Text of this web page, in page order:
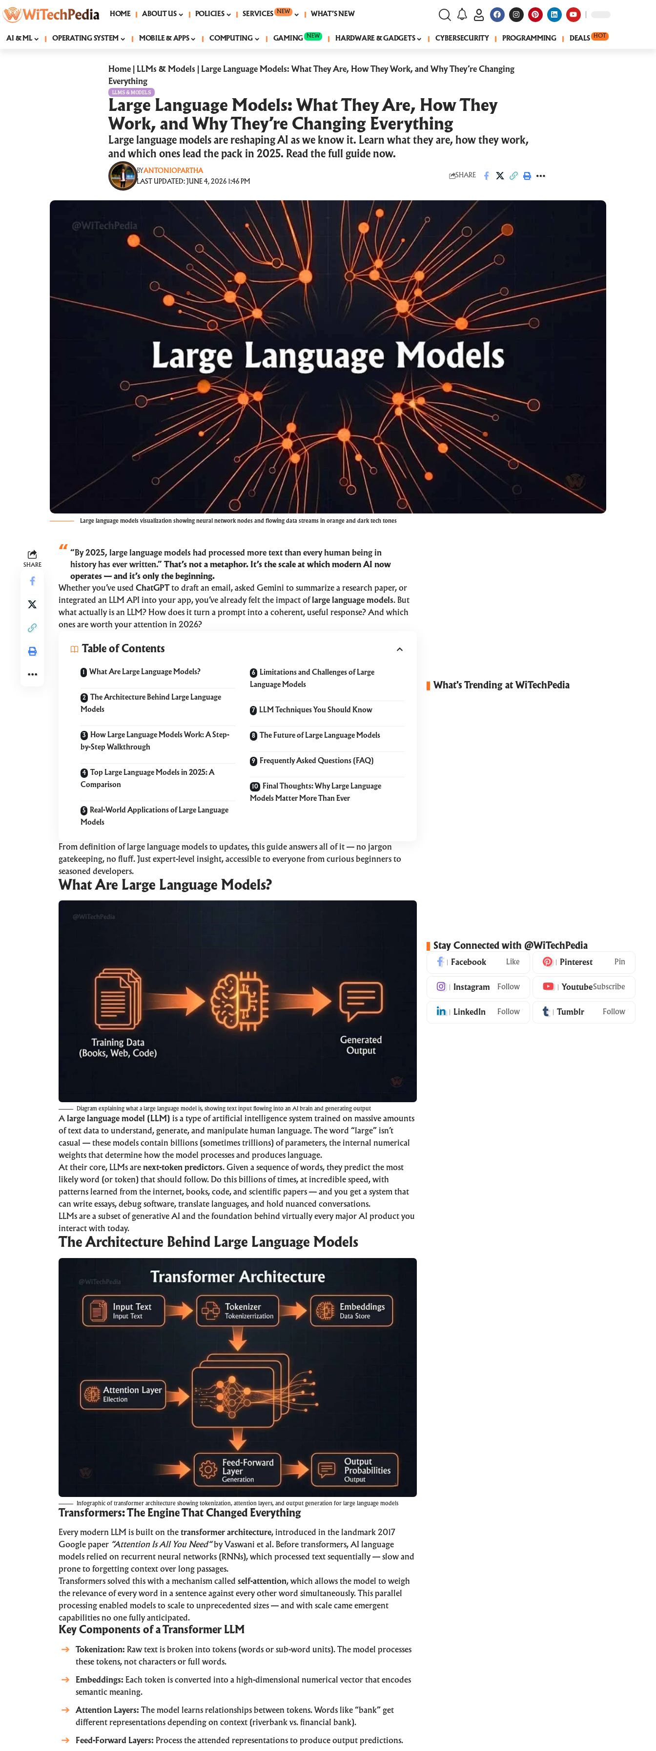
HOME ABOUT US POLICIES SERVICES NEW WHAT’S NEW
AI & ML OPERATING SYSTEM MOBILE & APPS COMPUTING GAMING NEW HARDWARE & GADGETS CYBERSECURITY PROGRAMMING DEALS HOT
Home LLMs & Models
Large Language Models: What They Are, How They Work, and Why They’re Changing
Everything
LLMS & MODELS
Large Language Models: What They Are, How They
Work, and Why They’re Changing Everything
Large language models are reshaping AI as we know it. Learn what they are, how they work,
and which ones lead the pack in 2025. Read the full guide now.
LAST UPDATED: JUNE 4, 2026 1:46 PM
BYANTONIOPARTHA
SHARE
Large language models visualization showing neural network nodes and flowing data streams in orange and dark tech tones
SHARE
“By 2025, large language models had processed more text than every human being in
history has ever written.” That’s not a metaphor. It’s the scale at which modern AI now
operates — and it’s only the beginning.
Whether you’ve used ChatGPT to draft an email, asked Gemini to summarize a research paper, or
integrated an LLM API into your app, you’ve already felt the impact of large language models. But
what actually is an LLM? How does it turn a prompt into a coherent, useful response? And which
ones are worth your attention in 2026?
Table of Contents
What Are Large Language Models?
The Architecture Behind Large Language
Models
How Large Language Models Work: A Step-
by-Step Walkthrough
Top Large Language Models in 2025: A
Comparison
Real-World Applications of Large Language
Models
Limitations and Challenges of Large
Language Models
LLM Techniques You Should Know
The Future of Large Language Models
Frequently Asked Questions (FAQ)
Final Thoughts: Why Large Language
Models Matter More Than Ever
From definition of large language models to updates, this guide answers all of it — no jargon
gatekeeping, no fluff. Just expert-level insight, accessible to everyone from curious beginners to
seasoned developers.
What Are Large Language Models?
Diagram explaining what a large language model is, showing text input flowing into an AI brain and generating output
A large language model (LLM) is a type ofartificial intelligence system trained on massive amounts
of text data to understand, generate, and manipulate human language. The word “large” isn’t
casual — these models contain billions (sometimes trillions) of parameters, the internal numerical
weights that determine how the model processes and produces language.
At their core, LLMs are next-token predictors. Given a sequence of words, they predict the most
likely word (or token) that should follow. Do this billions of times, at incredible speed, with
patterns learned from the internet, books, code, and scientific papers — and you get a system that
can write essays, debug software, translate languages, and hold nuanced conversations.
LLMs are a subset ofgenerative AI and the foundation behind virtually every major AI product you
interact with today.
The Architecture Behind Large Language Models
Infographic of transformer architecture showing tokenization, attention layers, and output generation for large language models
Transformers: The Engine That Changed Everything
Every modern LLM is built on the transformer architecture, introduced in the landmark 2017
Google paper “Attention Is All You Need“by Vaswani et al. Before transformers, AI language
models relied on recurrent neural networks (RNNs), which processed text sequentially — slow and
prone to forgetting context over long passages.
Transformers solved this with a mechanism called self-attention, which allows the model to weigh
the relevance of every word in a sentence against every other word simultaneously. This parallel
processing enabled models to scale to unprecedented sizes — and with scale came emergent
capabilities no one fully anticipated.
Key Components of a Transformer LLM
Tokenization: Raw text is broken into tokens (words or sub-word units). The model processes
these tokens, not characters or full words.
Embeddings: Each token is converted into a high-dimensional numerical vector that encodes
semantic meaning.
Attention Layers: The model learns relationships between tokens. Words like “bank” get
different representations depending on context (riverbank vs. financial bank).
Feed-Forward Layers: Process the attended representations to produce output predictions.
What's Trending at WiTechPedia
Stay Connected with @WiTechPedia
Facebook Like Pinterest Pin
Instagram Follow YoutubeSubscribe
LinkedIn Follow Tumblr Follow